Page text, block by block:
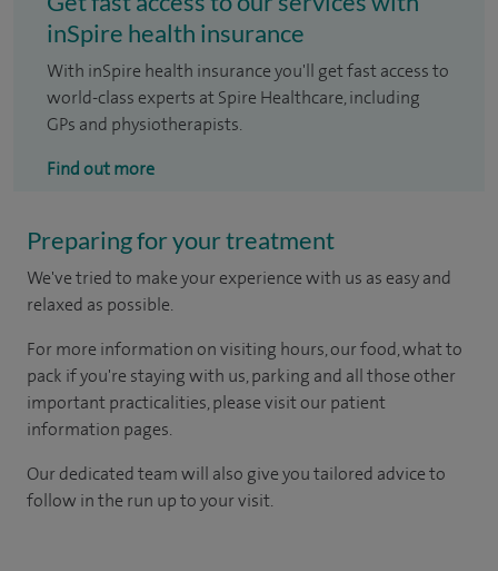
inSpire health insurance
With inSpire health insurance you'll get fast access to
world-class experts at Spire Healthcare, including
GPs and physiotherapists.
Find out more
Preparing for your treatment
We've tried to make your experience with us as easy and
relaxed as possible.
For more information on visiting hours, our food, what to
pack if you're staying with us, parking and all those other
important practicalities, please visit our patient
information pages.
Our dedicated team will also give you tailored advice to
follow in the run up to your visit.